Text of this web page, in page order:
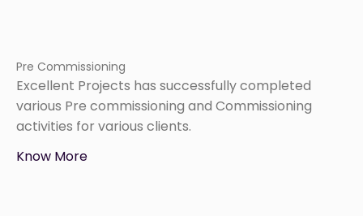
Pre Commissioning
Excellent Projects has successfully completed
various Pre commissioning and Commissioning
activities for various clients.
Know More